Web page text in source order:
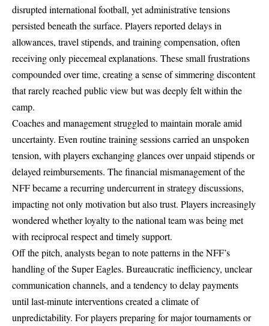
disrupted international football, yet administrative tensions
persisted beneath the surface. Players reported delays in
allowances, travel stipends, and training compensation, often
receiving only piecemeal explanations. These small frustrations
compounded over time, creating a sense of simmering discontent
that rarely reached public view but was deeply felt within the
camp.
Coaches and management struggled to maintain morale amid
uncertainty. Even routine training sessions carried an unspoken
tension, with players exchanging glances over unpaid stipends or
delayed reimbursements. The financial mismanagement of the
NFF became a recurring undercurrent in strategy discussions,
impacting not only motivation but also trust. Players increasingly
wondered whether loyalty to the national team was being met
with reciprocal respect and timely support.
Off the pitch, analysts began to note patterns in the NFF’s
handling of the Super Eagles. Bureaucratic inefficiency, unclear
communication channels, and a tendency to delay payments
until last-minute interventions created a climate of
unpredictability. For players preparing for major tournaments or